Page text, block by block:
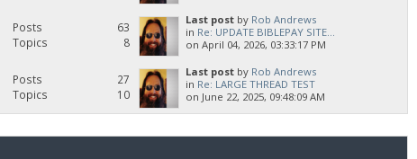
Posts
63
Topics
8
Last post by Rob Andrews
in Re: UPDATE BIBLEPAY SITE...
on April 04, 2026, 03:33:17 PM
Posts
27
Topics
10
Last post by Rob Andrews
in Re: LARGE THREAD TEST
on June 22, 2025, 09:48:09 AM